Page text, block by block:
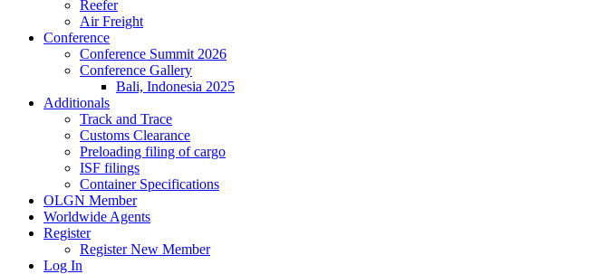
Reefer
Air Freight
Conference
Conference Summit 2026
Conference Gallery
Bali, Indonesia 2025
Additionals
Track and Trace
Customs Clearance
Preloading filing of cargo
ISF filings
Container Specifications
OLGN Member
Worldwide Agents
Register
Register New Member
Log In